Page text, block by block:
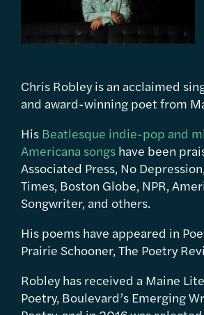
Chris Robley is an acclaimed
and award-winning poet from
His Beatlesque indie-pop and
Americana songs have been
Associated Press, No
Times, Boston Globe, NPR,
Songwriter, and others.
His poems have appeared in
Prairie Schooner, The Poetry
Robley has received a Maine
Poetry, Boulevard’s Emerging